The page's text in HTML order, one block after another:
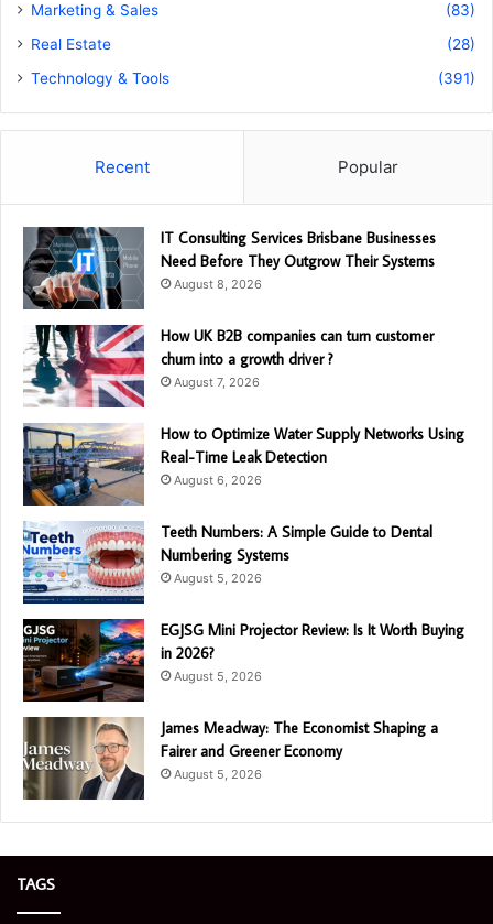
Marketing & Sales
(83)
Real Estate
(28)
Technology & Tools
(391)
Recent Popular
IT Consulting Services Brisbane Businesses
Need Before They Outgrow Their Systems
August 8, 2026
How UK B2B companies can turn customer
churn into a growth driver ?
August 7, 2026
How to Optimize Water Supply Networks Using
Real-Time Leak Detection
August 6, 2026
Teeth Numbers: A Simple Guide to Dental
Numbering Systems
August 5, 2026
EGJSG Mini Projector Review: Is It Worth Buying
in 2026?
August 5, 2026
James Meadway: The Economist Shaping a
Fairer and Greener Economy
August 5, 2026
TAGS